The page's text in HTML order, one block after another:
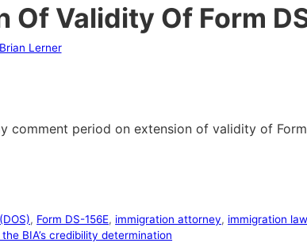
Of Validity Of Form
Brian Lerner
comment period on extension of validity of
, Form DS-156E, immigration attorney, immigration
BIA’s credibility determination